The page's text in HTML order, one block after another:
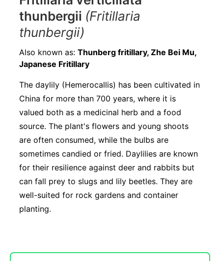
thunbergii (Fritillaria
thunbergii)
Also known as: Thunberg fritillary, Zhe Bei Mu,
Japanese Fritillary
The daylily (Hemerocallis) has been cultivated in
China for more than 700 years, where it is
valued both as a medicinal herb and a food
source. The plant's flowers and young shoots
are often consumed, while the bulbs are
sometimes candied or fried. Daylilies are known
for their resilience against deer and rabbits but
can fall prey to slugs and lily beetles. They are
well-suited for rock gardens and container
planting.